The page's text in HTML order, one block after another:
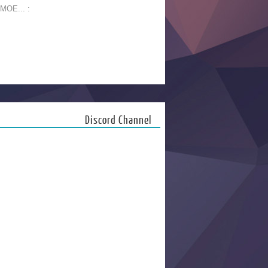
:
Discord Channel